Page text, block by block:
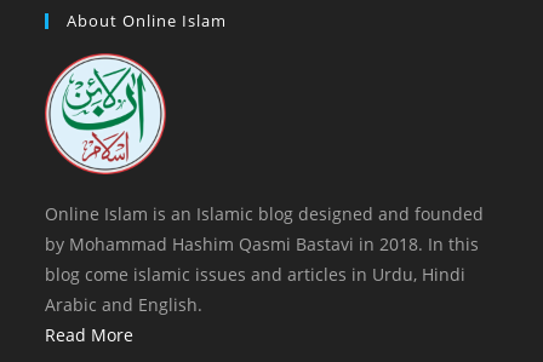
tab
new a
tab
About Online Islam
Online Islam is an Islamic blog designed and founded
by Mohammad Hashim Qasmi Bastavi in 2018. In this
blog come islamic issues and articles in Urdu, Hindi
Arabic and English.
Read More